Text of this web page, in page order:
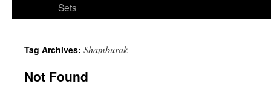
Sets
Tag Archives: Shamburak
Not Found